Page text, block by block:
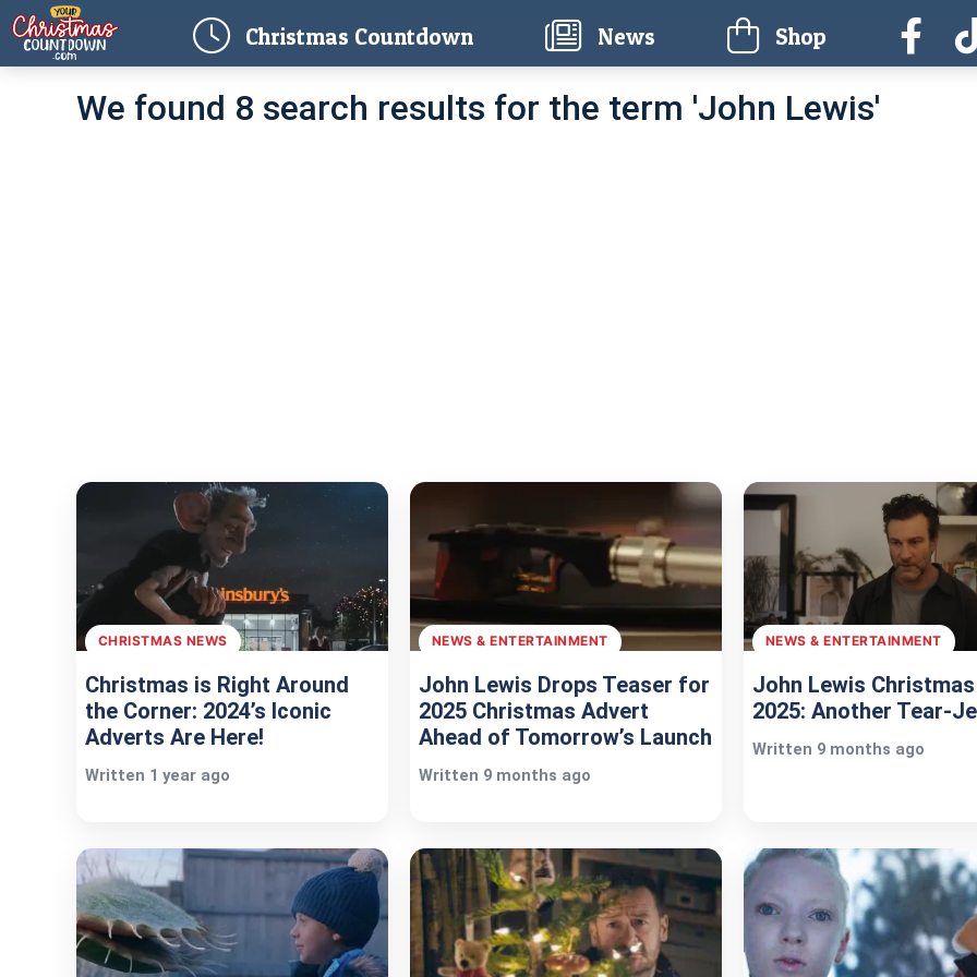
Christmas Countdown(current) News Shop
We found 8 search results for the term 'John Lewis'
CHRISTMAS NEWS
Christmas is Right Around
the Corner: 2024’s Iconic
Adverts Are Here!
Written 1 year ago
NEWS & ENTERTAINMENT
John Lewis Drops Teaser for
2025 Christmas Advert
Ahead of Tomorrow’s Launch
Written 9 months ago
NEWS & ENTERTAINMENT
John Lewis
2025: Another Tear-
Written 9 months ago